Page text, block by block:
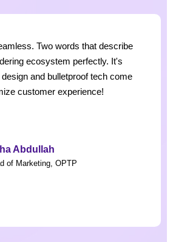
Two words that describe
ecosystem perfectly. It's
and bulletproof tech come
customer experience!
Abdullah
of Marketing, OPTP